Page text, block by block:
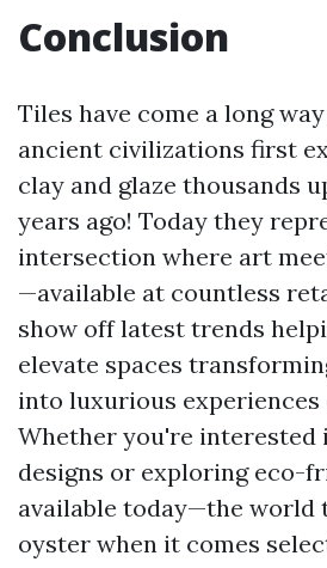
Conclusion
Tiles have come a long
ancient civilizations first
clay and glaze thousands
years ago! Today they
intersection where art
—available at countless
show off latest trends
elevate spaces
into luxurious
Whether you're interested
designs or exploring eco-
available today—the world
oyster when it comes